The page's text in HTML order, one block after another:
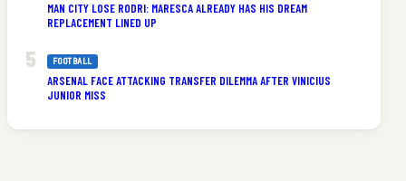
MAN CITY LOSE RODRI: MARESCA ALREADY HAS HIS DREAM
REPLACEMENT LINED UP
FOOTBALL
ARSENAL FACE ATTACKING TRANSFER DILEMMA AFTER VINICIUS
JUNIOR MISS